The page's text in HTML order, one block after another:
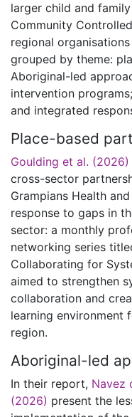
larger child and
Community
regional
grouped by theme:
Aboriginal-led
intervention
and integrated
Place-based
Goulding et al. (2026)
cross-sector
Grampians Health
response to gaps in
sector: a monthly
networking series
Collaborating for
aimed to strengthen
collaboration and
learning environment
region.
Aboriginal-led
In their report, Navez
(2026) present the